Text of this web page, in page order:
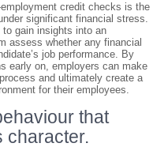
credit checks is the
significant financial stress.
gain insights into an
assess whether any financial
job performance. By
early on, employers can make
and ultimately create a
for their employees.
that
character.